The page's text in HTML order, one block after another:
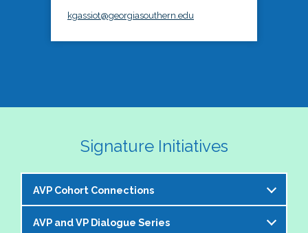
kgassiot@georgiasouthern.edu
Signature Initiatives
AVP Cohort Connections
The NASPA AVP Steering Committee is excited to
AVP and VP Dialogue Series